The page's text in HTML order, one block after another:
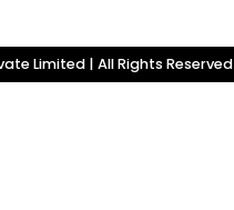
Limited | All Rights Reserved